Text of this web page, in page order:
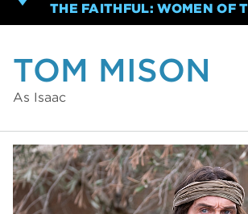
THE FAITHFUL: WOMEN OF
TOM MISON
As Isaac